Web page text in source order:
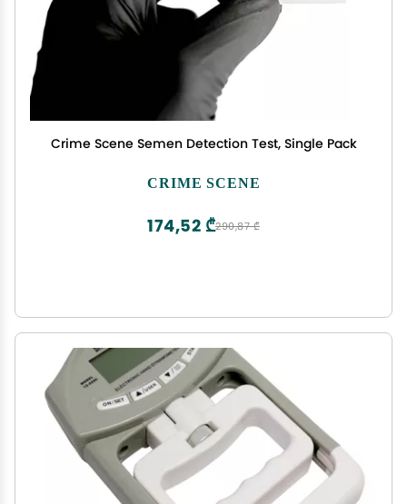
Crime Scene Semen Detection Test, Single Pack
CRIME SCENE
290,87 ₾
174,52 ₾